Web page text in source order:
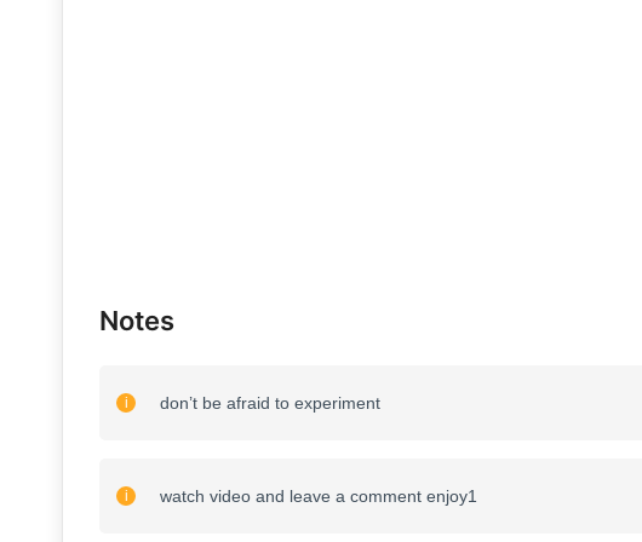
Notes
don’t be afraid to experiment
watch video and leave a comment enjoy1